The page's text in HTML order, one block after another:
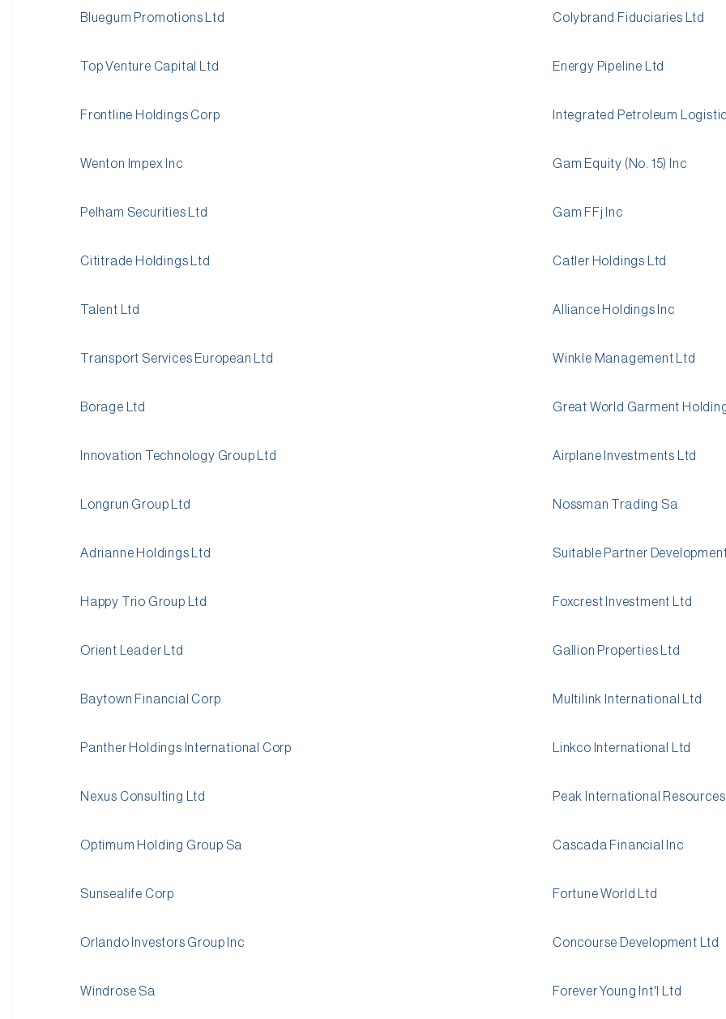
Bluegum Promotions Ltd
Top Venture Capital Ltd
Frontline Holdings Corp
Wenton Impex Inc
Pelham Securities Ltd
Cititrade Holdings Ltd
Talent Ltd
Transport Services European Ltd
Borage Ltd
Innovation Technology Group Ltd
Longrun Group Ltd
Adrianne Holdings Ltd
Happy Trio Group Ltd
Orient Leader Ltd
Baytown Financial Corp
Panther Holdings International Corp
Nexus Consulting Ltd
Optimum Holding Group Sa
Sunsealife Corp
Orlando Investors Group Inc
Windrose Sa
Colybrand Fiduciaries Ltd
Energy Pipeline Ltd
Integrated Petroleum
Gam Equity (No. 15) Inc
Gam FFj Inc
Catler Holdings Ltd
Alliance Holdings Inc
Winkle Management Ltd
Great World Garment
Airplane Investments Ltd
Nossman Trading Sa
Suitable Partner
Foxcrest Investment Ltd
Gallion Properties Ltd
Multilink International Ltd
Linkco International Ltd
Peak International
Cascada Financial Inc
Fortune World Ltd
Concourse Development Ltd
Forever Young Int'l Ltd